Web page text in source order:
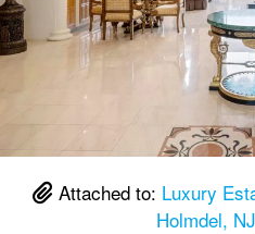
Attached to: Luxury
Holmdel,